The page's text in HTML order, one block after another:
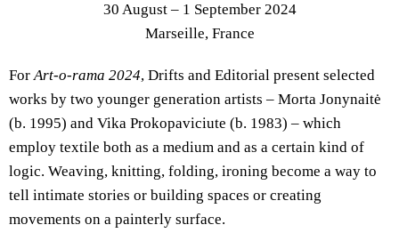
30 August – 1 September 2024
Marseille, France
ForArt-o-rama 2024, Drifts and Editorial present selected
works by two younger generation artists – Morta Jonynaitė
(b. 1995) and Vika Prokopaviciute (b. 1983) – which
employ textile both as a medium and as a certain kind of
logic. Weaving, knitting, folding, ironing become a way to
tell intimate stories or building spaces or creating
movements on a painterly surface.